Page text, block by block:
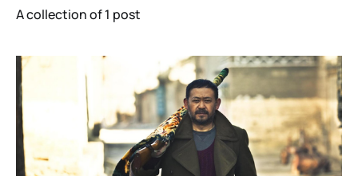
A collection of 1 post